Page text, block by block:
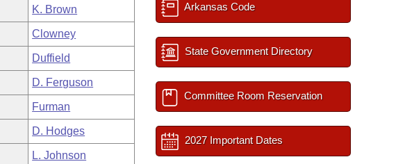
K. Brown
Clowney
Duffield
D. Ferguson
Furman
D. Hodges
L. Johnson
Arkansas Code
State Government Directory
Committee Room Reservation
2027 Important Dates